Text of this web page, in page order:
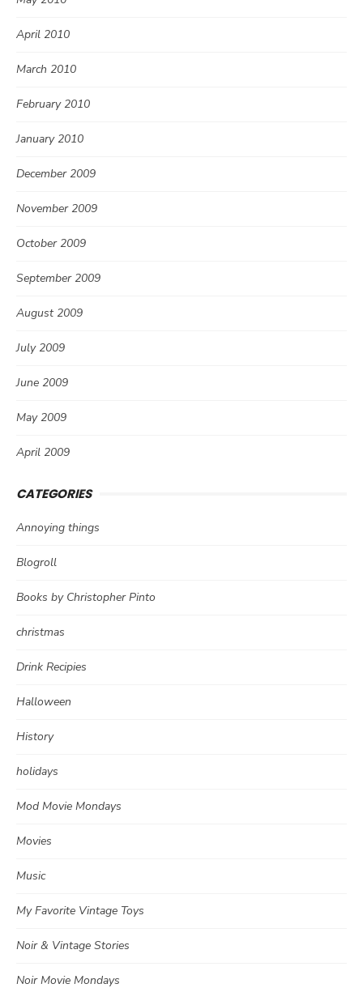
April 2010
March 2010
February 2010
January 2010
December 2009
November 2009
October 2009
September 2009
August 2009
July 2009
June 2009
May 2009
April 2009
CATEGORIES
Annoying things
Blogroll
Books by Christopher Pinto
christmas
Drink Recipies
Halloween
History
holidays
Mod Movie Mondays
Movies
Music
My Favorite Vintage Toys
Noir & Vintage Stories
Noir Movie Mondays